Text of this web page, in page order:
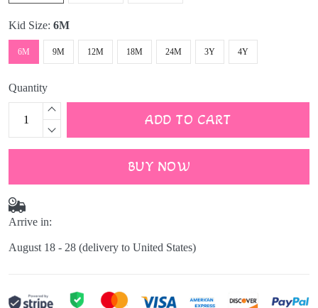
Kid Size: 6M
6M 9M 12M 18M 24M 3Y 4Y
Quantity
ADD TO CART
BUY NOW
Arrive in:
August 18 - 28 (delivery to United States)